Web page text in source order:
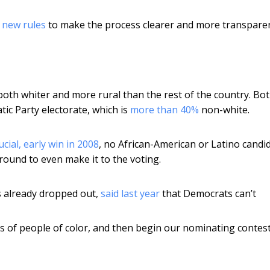
new rules to make the process clearer and more
whiter and more rural than the rest of the country.
Party electorate, which is more than 40% non-white.
early win in 2008, no African-American or Latino
to even make it to the voting.
dropped out, said last yearthat Democrats can’t
of people of color, and then begin our nominating